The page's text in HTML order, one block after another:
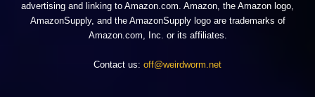
advertising and linking to Amazon.com. Amazon, the Amazon logo,
AmazonSupply, and the AmazonSupply logo are trademarks of
Amazon.com, Inc. or its affiliates.
Contact us: off@weirdworm.net